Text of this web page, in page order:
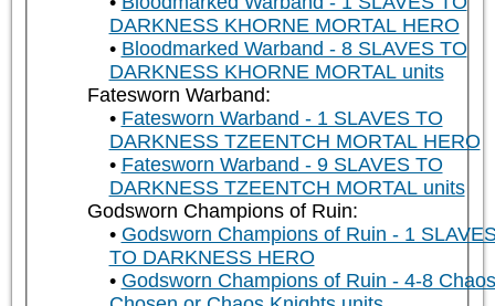
DARKNESS KHORNE MORTAL HERO
Bloodmarked Warband - 8 SLAVES TO
DARKNESS KHORNE MORTAL units
Fatesworn Warband:
Fatesworn Warband - 1 SLAVES TO
DARKNESS TZEENTCH MORTAL HERO
Fatesworn Warband - 9 SLAVES TO
DARKNESS TZEENTCH MORTAL units
Godsworn Champions of Ruin:
Godsworn Champions of Ruin - 1
TO DARKNESS HERO
Godsworn Champions of Ruin - 4-8 Chaos